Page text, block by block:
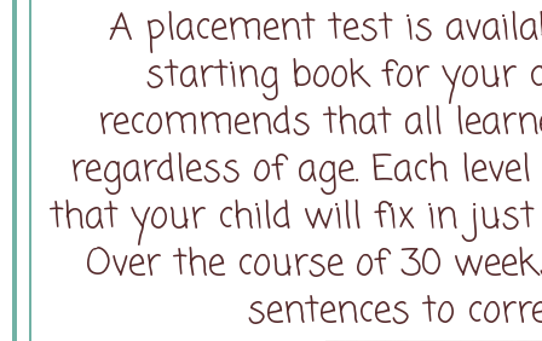
A placement test is
starting book for your
recommends that all
regardless of age. Each
that your child will fix in just
Over the course of 30
sentences to